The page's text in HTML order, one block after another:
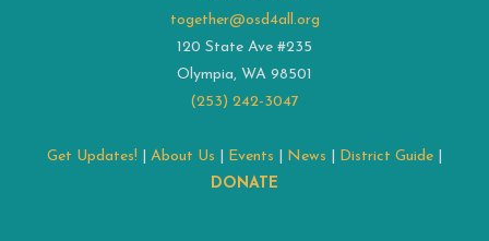
together@osd4all.org
120 State Ave #235
Olympia, WA 98501
(253) 242-3047
Get Updates! About Us Events News District Guide
DONATE